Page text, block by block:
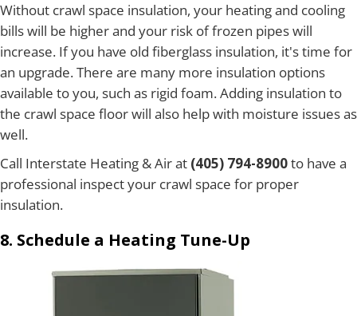
Without crawl space insulation, your heating and cooling
bills will be higher and your risk of frozen pipes will
increase. If you have old fiberglass insulation, it's time for
an upgrade. There are many more insulation options
available to you, such as rigid foam. Adding insulation to
the crawl space floor will also help with moisture issues as
well.
Call Interstate Heating & Air at (405) 794-8900to have a
professional inspect your crawl space for proper
insulation.
8. Schedule a Heating Tune-Up